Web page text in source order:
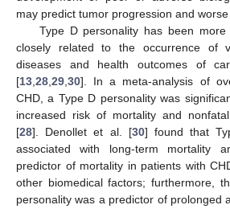
may predict tumor progression and
Type D personality has been
closely related to the occurrence of
diseases and health outcomes of
[13 28 29 30]. In a meta-analysis of
CHD, a Type D personality was
increased risk of mortality and
[28]. Denollet et al. [30] found that
associated with long-term mortality
predictor of mortality in patients with
other biomedical factors; furthermore,
personality was a predictor of prolonged